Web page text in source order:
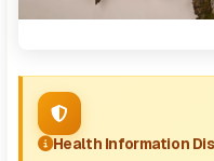
Health Information